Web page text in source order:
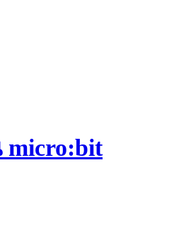
micro:bit